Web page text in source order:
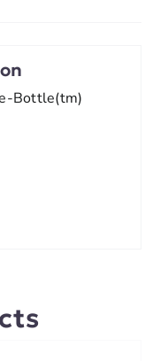
Bottle(tm)